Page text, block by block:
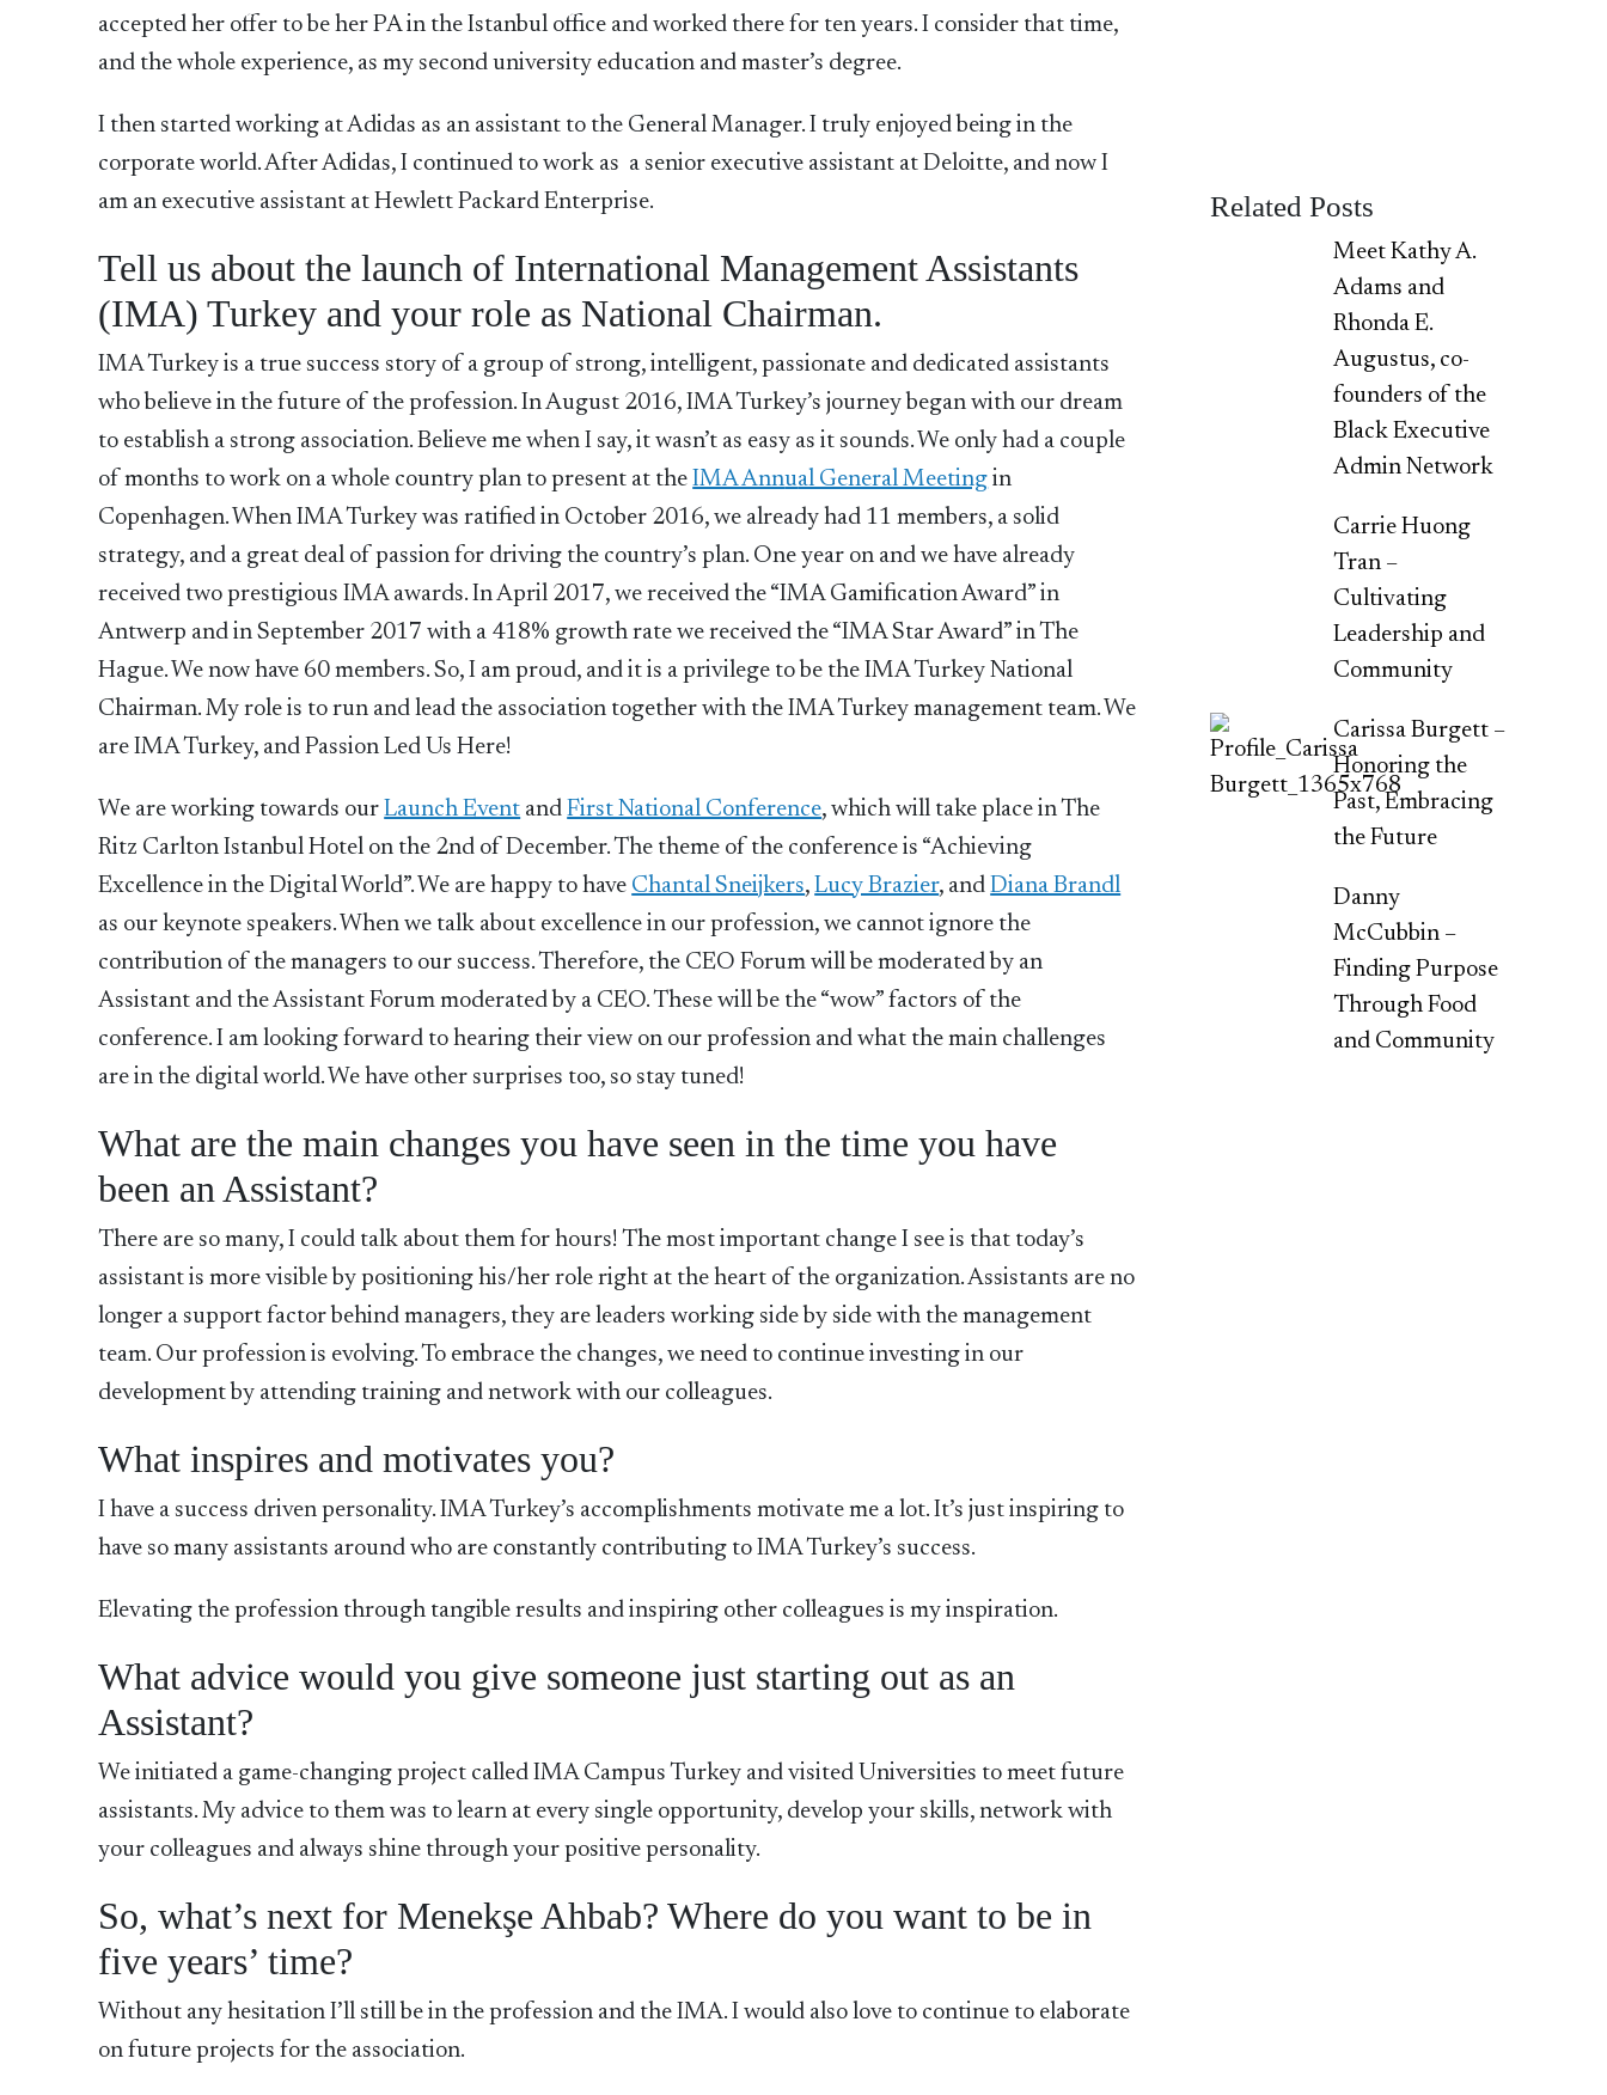
accepted her offer to be her PA in the Istanbul office and worked there for ten years. I consider that time,
and the whole experience, as my second university education and master’s degree.
I then started working at Adidas as an assistant to the General Manager. I truly enjoyed being in the
corporate world. After Adidas, I continued to work as a senior executive assistant at Deloitte, and now I
am an executive assistant at Hewlett Packard Enterprise.
Tell us about the launch of International Management Assistants
(IMA) Turkey and your role as National Chairman.
IMA Turkey is a true success story of a group of strong, intelligent, passionate and dedicated assistants
who believe in the future of the profession. In August 2016, IMA Turkey’s journey began with our dream
to establish a strong association. Believe me when I say, it wasn’t as easy as it sounds. We only had a couple
of months to work on a whole country plan to present at theIMA Annual General Meeting in
Copenhagen. When IMA Turkey was ratified in October 2016, we already had 11 members, a solid
strategy, and a great deal of passion for driving the country’s plan. One year on and we have already
received two prestigious IMA awards. In April 2017, we received the “IMA Gamification Award” in
Antwerp and in September 2017 with a 418% growth rate we received the “IMA Star Award” in The
Hague. We now have 60 members. So, I am proud, and it is a privilege to be the IMA Turkey National
Chairman. My role is to run and lead the association together with the IMA Turkey management team. We
are IMA Turkey, and Passion Led Us Here!
We are working towards ourLaunch Event andFirst National Conference, which will take place in The
Ritz Carlton Istanbul Hotel on the 2nd of December. The theme of the conference is “Achieving
Excellence in the Digital World”. We are happy to have Chantal Sneijkers,Lucy Brazier, andDiana Brandl
as our keynote speakers. When we talk about excellence in our profession, we cannot ignore the
contribution of the managers to our success. Therefore, the CEO Forum will be moderated by an
Assistant and the Assistant Forum moderated by a CEO. These will be the “wow” factors of the
conference. I am looking forward to hearing their view on our profession and what the main challenges
are in the digital world. We have other surprises too, so stay tuned!
What are the main changes you have seen in the time you have
been an Assistant?
There are so many, I could talk about them for hours! The most important change I see is that today’s
assistant is more visible by positioning his/her role right at the heart of the organization. Assistants are no
longer a support factor behind managers, they are leaders working side by side with the management
team. Our profession is evolving. To embrace the changes, we need to continue investing in our
development by attending training and network with our colleagues.
What inspires and motivates you?
I have a success driven personality. IMA Turkey’s accomplishments motivate me a lot. It’s just inspiring to
have so many assistants around who are constantly contributing to IMA Turkey’s success.
Elevating the profession through tangible results and inspiring other colleagues is my inspiration.
What advice would you give someone just starting out as an
Assistant?
We initiated a game-changing project called IMA Campus Turkey and visited Universities to meet future
assistants. My advice to them was to learn at every single opportunity, develop your skills, network with
your colleagues and always shine through your positive personality.
So, what’s next for Menekşe Ahbab? Where do you want to be in
five years’ time?
Without any hesitation I’ll still be in the profession and the IMA. I would also love to continue to elaborate
on future projects for the association.
Related Posts
Meet Kathy A.
Adams and
Rhonda E.
Augustus, co-
founders of the
Black Executive
Admin Network
Carrie Huong
Tran –
Cultivating
Leadership and
Community
Carissa Burgett –
Honoring the
Past, Embracing
the Future
Danny
McCubbin –
Finding Purpose
Through Food
and Community